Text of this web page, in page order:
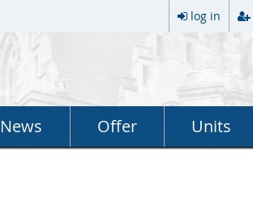
log in
News Offer Units